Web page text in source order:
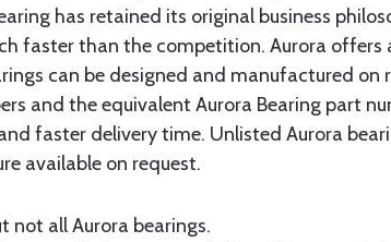
has retained its original business
faster than the competition. Aurora
can be designed and manufactured on
and the equivalent Aurora Bearing part
faster delivery time. Unlisted Aurora
available on request.
not all Aurora bearings.